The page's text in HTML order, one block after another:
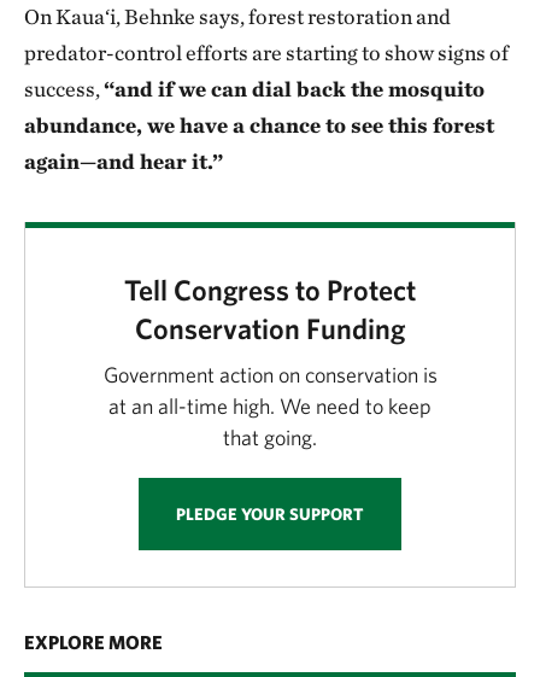
On Kaua‘i, Behnke says, forest restoration and
predator-control efforts are starting to show signs of
success,“and if we can dial back the mosquito
abundance, we have a chance to see this forest
again—and hear it.”
Tell Congress to Protect
Conservation Funding
Government action on conservation is
at an all-time high. We need to keep
that going.
PLEDGE YOUR SUPPORT
EXPLORE MORE